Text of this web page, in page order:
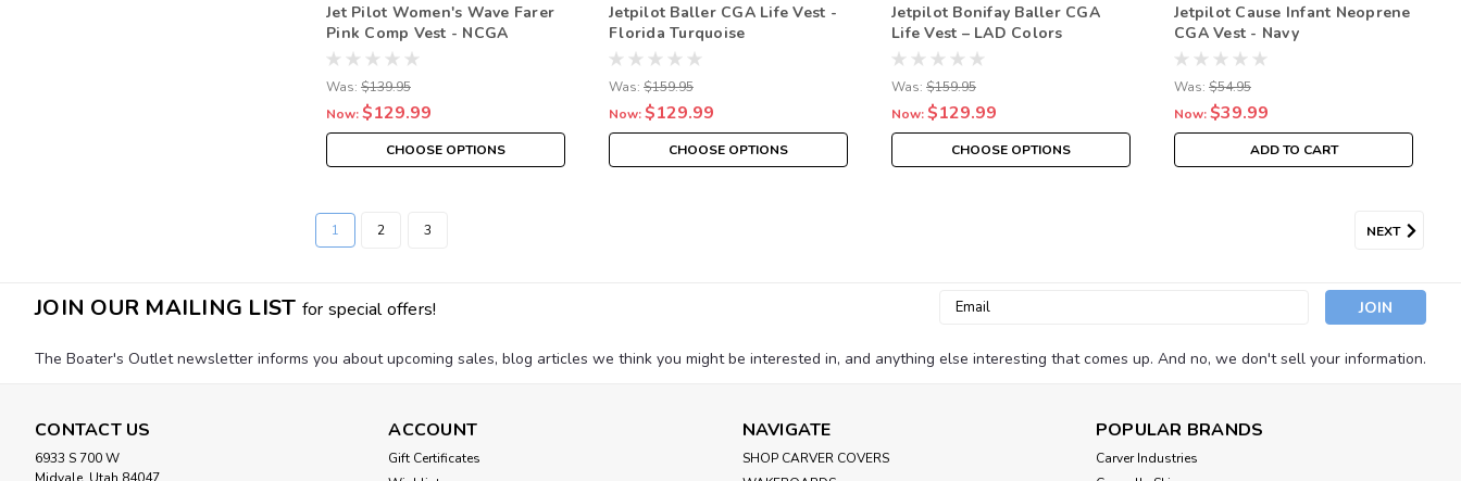
Jet Pilot Women's Wave Farer
Pink Comp Vest - NCGA
Was: $139.95
Now:$129.99
CHOOSE OPTIONS
Jetpilot Baller CGA Life Vest -
Florida Turquoise
Was: $159.95
Now:$129.99
CHOOSE OPTIONS
Jetpilot Bonifay Baller CGA
Life Vest – LAD Colors
Blue/Red/White Coast Guard
Was: $159.95
Now:$129.99
CHOOSE OPTIONS
Jetpilot Cause Infant Neoprene
CGA Vest - Navy
Was: $54.95
Now:$39.99
ADD TO CART
1 2 3 NEXT
JOIN OUR MAILING LIST for special offers!
Email
The Boater's Outlet newsletter informs you about upcoming sales, blog articles we think you might be interested in, and anything else interesting that comes up. And no, we don't sell your information.
CONTACT US
6933 S 700 W
ACCOUNT
Gift Certificates
NAVIGATE
SHOP CARVER COVERS
POPULAR BRANDS
Carver Industries